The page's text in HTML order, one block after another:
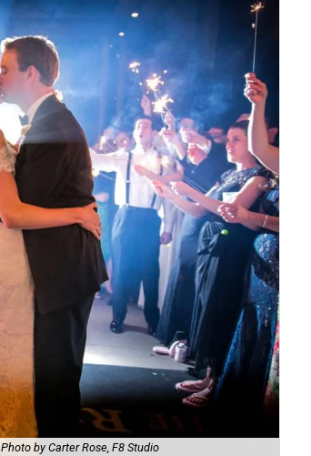
Photo by Carter Rose, F8 Studio